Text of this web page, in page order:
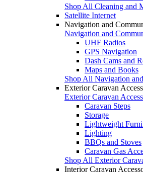
Shop All Cleaning and
Satellite Internet
Navigation and
Navigation and
UHF Radios
GPS Navigation
Dash Cams and
Maps and Books
Shop All Navigation
Exterior Caravan
Exterior Caravan
Caravan Steps
Storage
Lightweight
Lighting
BBQs and Stoves
Caravan Gas
Shop All Exterior
Interior Caravan